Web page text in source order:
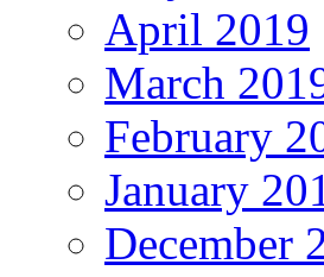
April 2019
March
February
January
December